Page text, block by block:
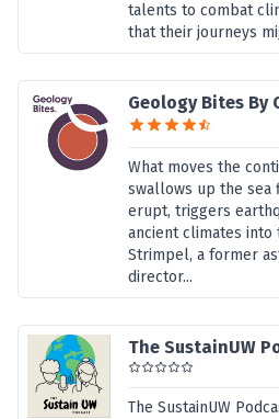
talents to combat
that their journeys
Geology Bites By
What moves the
swallows up the sea
erupt, triggers
ancient climates
Strimpel, a former
director...
The SustainUW
The SustainUW